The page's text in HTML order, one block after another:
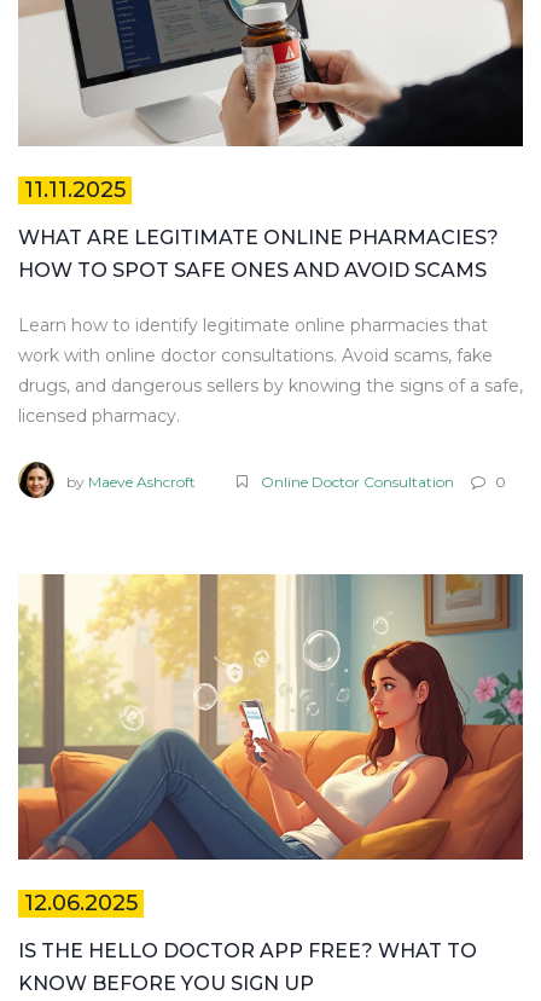
11.11.2025
WHAT ARE LEGITIMATE ONLINE PHARMACIES?
HOW TO SPOT SAFE ONES AND AVOID SCAMS
Learn how to identify legitimate online pharmacies that
work with online doctor consultations. Avoid scams, fake
drugs, and dangerous sellers by knowing the signs of a safe,
licensed pharmacy.
by Maeve Ashcroft Online Doctor Consultation 0
12.06.2025
IS THE HELLO DOCTOR APP FREE? WHAT TO
KNOW BEFORE YOU SIGN UP